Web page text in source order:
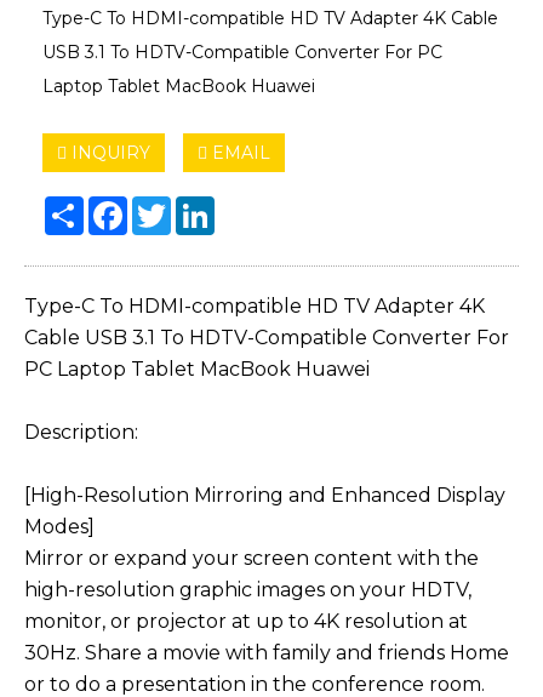
Type-C To HDMI-compatible HD TV Adapter 4K Cable
USB 3.1 To HDTV-Compatible Converter For PC
Laptop Tablet MacBook Huawei
INQUIRY EMAIL
Share Facebook
Twitter
Type-C To HDMI-compatible HD TV Adapter 4K
Cable USB 3.1 To HDTV-Compatible Converter For
PC Laptop Tablet MacBook Huawei
Description:
[High-Resolution Mirroring and Enhanced Display
Modes]
Mirror or expand your screen content with the
high-resolution graphic images on your HDTV,
monitor, or projector at up to 4K resolution at
30Hz. Share a movie with family and friends Home
or to do a presentation in the conference room.